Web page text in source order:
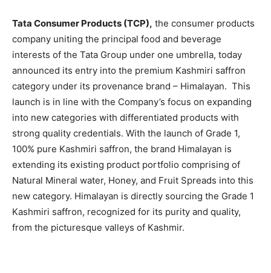
BUSINESS
LIFESTYLE
BRAND POST
EDUCATION
INDIA
LIFE STYLE
STORIES
TECH
BUSINESS
LIFESTYLE
BRAND POST
EDUCATION
INDIA
LIFE STYLE
STORIES
TECH
Tata Consumer Products (TCP), the consumer products
company uniting the principal food and beverage
interests of the Tata Group under one umbrella, today
announced its entry into the premium Kashmiri saffron
category under its provenance brand – Himalayan. This
launch is in line with the Company’s focus on expanding
into new categories with differentiated products with
strong quality credentials. With the launch of Grade 1,
100% pure Kashmiri saffron, the brand Himalayan is
extending its existing product portfolio comprising of
Natural Mineral water, Honey, and Fruit Spreads into this
new category. Himalayan is directly sourcing the Grade 1
Kashmiri saffron, recognized for its purity and quality,
from the picturesque valleys of Kashmir.